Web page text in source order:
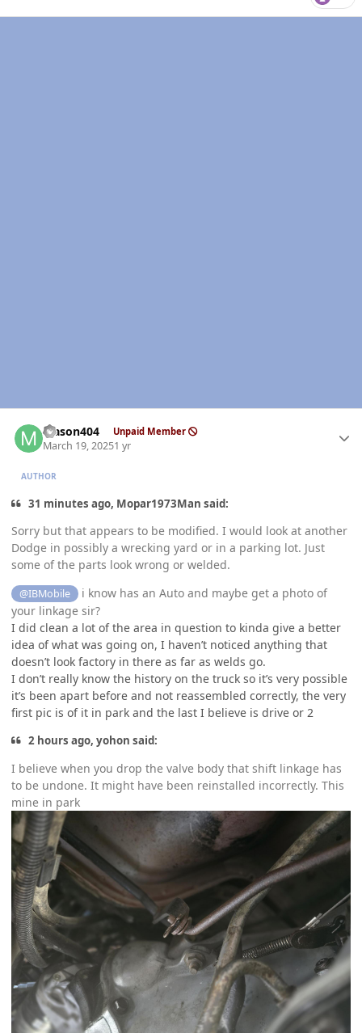
Mason404 Unpaid Member
March 19, 20251 yr
AUTHOR
31 minutes ago, Mopar1973Man said:
Sorry but that appears to be modified. I would look at another
Dodge in possibly a wrecking yard or in a parking lot. Just
some of the parts look wrong or welded.
@IBMobile
i know has an Auto and maybe get a photo of
your linkage sir?
I did clean a lot of the area in question to kinda give a better
idea of what was going on, I haven’t noticed anything that
doesn’t look factory in there as far as welds go.
I don’t really know the history on the truck so it’s very possible
it’s been apart before and not reassembled correctly, the very
first pic is of it in park and the last I believe is drive or 2
2 hours ago, yohon said:
I believe when you drop the valve body that shift linkage has
to be undone. It might have been reinstalled incorrectly. This
mine in park